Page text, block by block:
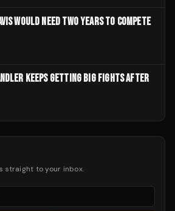
WOULD NEED TWO YEARS TO COMPETE
KEEPS GETTING BIG FIGHTS AFTER
straight to your inbox.